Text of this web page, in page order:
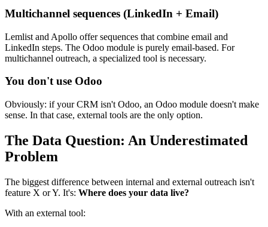
Multichannel sequences (LinkedIn + Email)
Lemlist and Apollo offer sequences that combine email and
LinkedIn steps. The Odoo module is purely email-based. For
multichannel outreach, a specialized tool is necessary.
You don't use Odoo
Obviously: if your CRM isn't Odoo, an Odoo module doesn't make
sense. In that case, external tools are the only option.
The Data Question: An Underestimated
Problem
The biggest difference between internal and external outreach isn't
feature X or Y. It's: Where does your data live?
With an external tool: